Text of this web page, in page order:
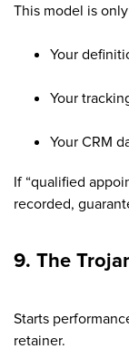
This model is
Your
Your
Your CRM
If “qualified
recorded,
9. The
Starts
retainer.